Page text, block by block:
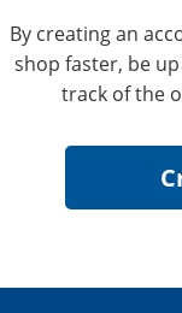
By creating an
shop faster, be
track of the